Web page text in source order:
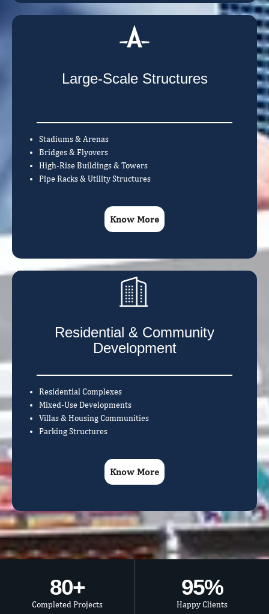
Large-Scale Structures
Stadiums & Arenas
Bridges & Flyovers
High-Rise Buildings & Towers
Pipe Racks & Utility Structures
Know More
Residential & Community
Development
Residential Complexes
Mixed-Use Developments
Villas & Housing Communities
Parking Structures
Know More
Completed Projects
80+
Happy Clients
95%